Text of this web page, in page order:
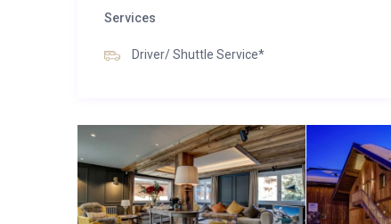
Services
Driver/ Shuttle Service*